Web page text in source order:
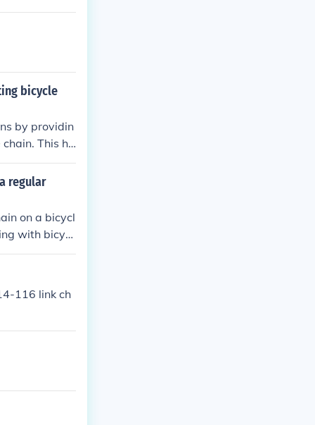
compone
bicycle
by providin
This he
dirt an
regular
on a bicycl
with bicycl
116 link ch